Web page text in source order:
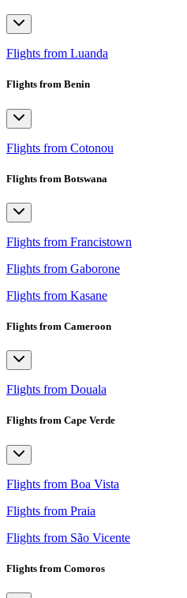
Flights from Luanda
Flights from Benin
Flights from Cotonou
Flights from Botswana
Flights from Francistown
Flights from Gaborone
Flights from Kasane
Flights from Cameroon
Flights from Douala
Flights from Cape Verde
Flights from Boa Vista
Flights from Praia
Flights from São Vicente
Flights from Comoros